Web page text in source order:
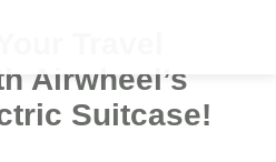
Travel
Airwheel’s
Suitcase!